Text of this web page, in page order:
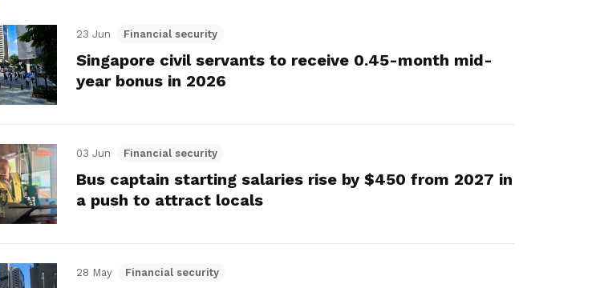
23 Jun Financial security
Singapore civil servants to receive 0.45-month mid-
year bonus in 2026
03 Jun Financial security
Bus captain starting salaries rise by $450 from 2027 in
a push to attract locals
28 May Financial security